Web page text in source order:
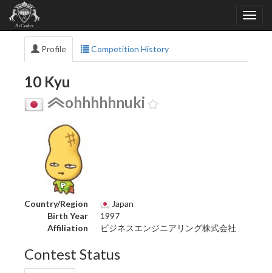
Profile Competition History
10 Kyu
ohhhhhnuki
Country/Region
Japan
Birth Year
1997
Affiliation
ビジネスエンジニアリング株式会社
Contest Status